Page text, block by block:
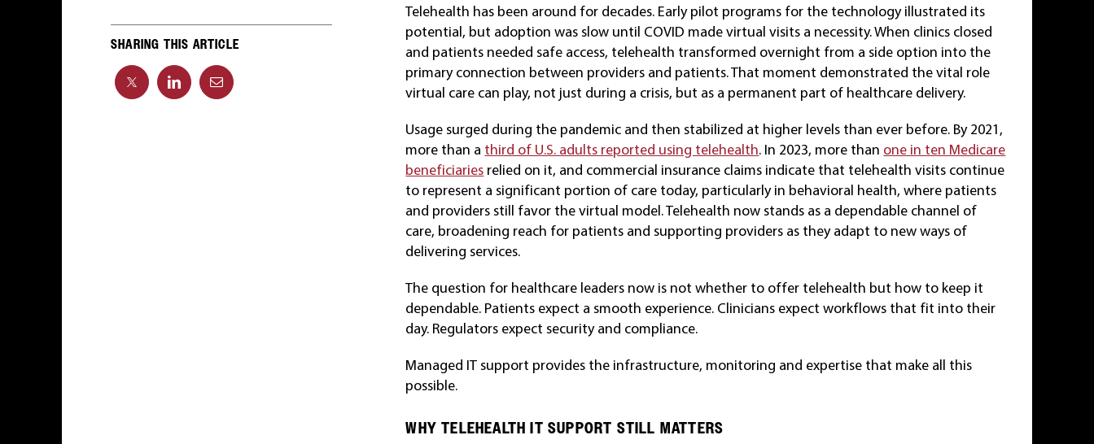
SHARING THIS ARTICLE
Telehealth has been around for decades. Early pilot programs for the technology illustrated its
potential, but adoption was slow until COVID made virtual visits a necessity. When clinics closed
and patients needed safe access, telehealth transformed overnight from a side option into the
primary connection between providers and patients. That moment demonstrated the vital role
virtual care can play, not just during a crisis, but as a permanent part of healthcare delivery.
Usage surged during the pandemic and then stabilized at higher levels than ever before. By 2021,
more than a third of U.S. adults reported using telehealth. In 2023, more than one in ten Medicare
beneficiaries relied on it, and commercial insurance claims indicate that telehealth visits continue
to represent a significant portion of care today, particularly in behavioral health, where patients
and providers still favor the virtual model. Telehealth now stands as a dependable channel of
care, broadening reach for patients and supporting providers as they adapt to new ways of
delivering services.
The question for healthcare leaders now is not whether to offer telehealth but how to keep it
dependable. Patients expect a smooth experience. Clinicians expect workflows that fit into their
day. Regulators expect security and compliance.
Managed IT support provides the infrastructure, monitoring and expertise that make all this
possible.
WHY TELEHEALTH IT SUPPORT STILL MATTERS